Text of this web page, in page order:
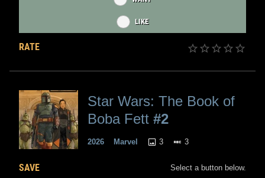
LIKE
RATE
Star Wars: The Book of
Boba Fett #2
2026 Marvel 3 3
SAVE Select a button below.